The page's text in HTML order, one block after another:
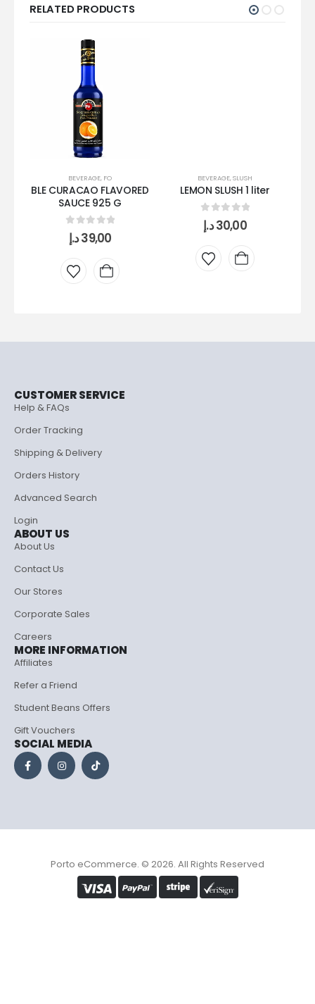
RELATED PRODUCTS
BEVERAGE, FO
BLE CURACAO FLAVORED
SAUCE 925 G
0 out of 5
39,00د.إ
BEVERAGE,SLUSH
LEMON SLUSH 1 liter
0 out of 5
30,00د.إ
CUSTOMER SERVICE
Help & FAQs
Order Tracking
Shipping & Delivery
Orders History
Advanced Search
Login
ABOUT US
About Us
Contact Us
Our Stores
Corporate Sales
Careers
MORE INFORMATION
Affiliates
Refer a Friend
Student Beans Offers
Gift Vouchers
SOCIAL MEDIA
Porto eCommerce. © 2026. All Rights Reserved